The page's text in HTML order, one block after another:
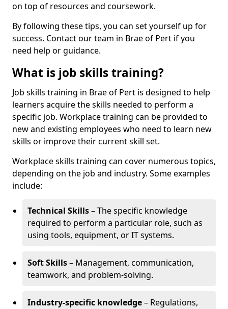
on top of resources and coursework.
By following these tips, you can set yourself up for
success. Contact our team in Brae of Pert if you
need help or guidance.
What is job skills training?
Job skills training in Brae of Pert is designed to help
learners acquire the skills needed to perform a
specific job. Workplace training can be provided to
new and existing employees who need to learn new
skills or improve their current skill set.
Workplace skills training can cover numerous topics,
depending on the job and industry. Some examples
include:
Technical Skills– The specific knowledge
required to perform a particular role, such as
using tools, equipment, or IT systems.
Soft Skills– Management, communication,
teamwork, and problem-solving.
Industry-specific knowledge– Regulations,